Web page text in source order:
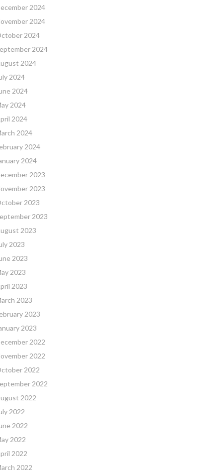
2024
2024
2024
2024
2024
2024
2024
2024
2024
2024
2024
2024
2023
2023
2023
2023
2023
2023
2023
2023
2023
2023
2023
2023
2022
2022
2022
2022
2022
2022
2022
2022
2022
2022